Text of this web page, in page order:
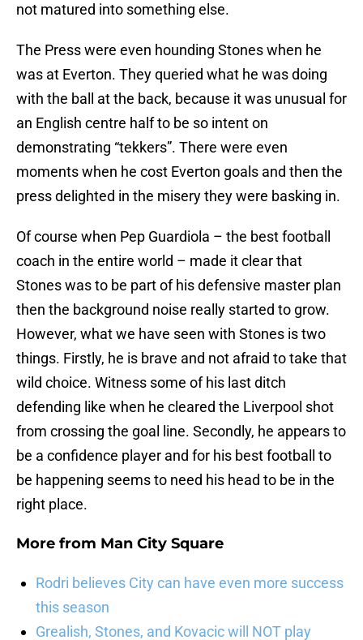
not matured into something else.
The Press were even hounding Stones when he
was at Everton. They queried what he was doing
with the ball at the back, because it was unusual for
an English centre half to be so intent on
demonstrating “tekkers”. There were even
moments when he cost Everton goals and then the
press delighted in the misery they were basking in.
Of course when Pep Guardiola – the best football
coach in the entire world – made it clear that
Stones was to be part of his defensive master plan
then the background noise really started to grow.
However, what we have seen with Stones is two
things. Firstly, he is brave and not afraid to take that
wild choice. Witness some of his last ditch
defending like when he cleared the Liverpool shot
from crossing the goal line. Secondly, he appears to
be a confidence player and for his best football to
be happening seems to need his head to be in the
right place.
More from Man City Square
Rodri believes City can have even more success
this season
Grealish, Stones, and Kovacic will NOT play